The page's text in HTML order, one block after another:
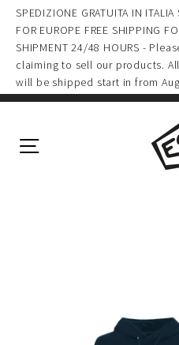
Skip
content
SPEDIZIONE GRATUITA IN
FOR EUROPE FREE SHIPPING
SHIPMENT 24/48 HOURS -
claiming to sell our products.
will be shipped start in from